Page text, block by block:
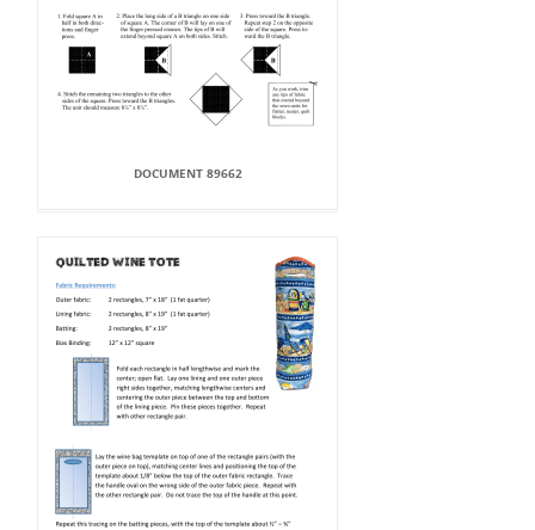
DOCUMENT 89662